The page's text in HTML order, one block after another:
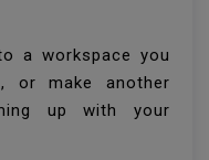
a workspace you
or make another
up with your